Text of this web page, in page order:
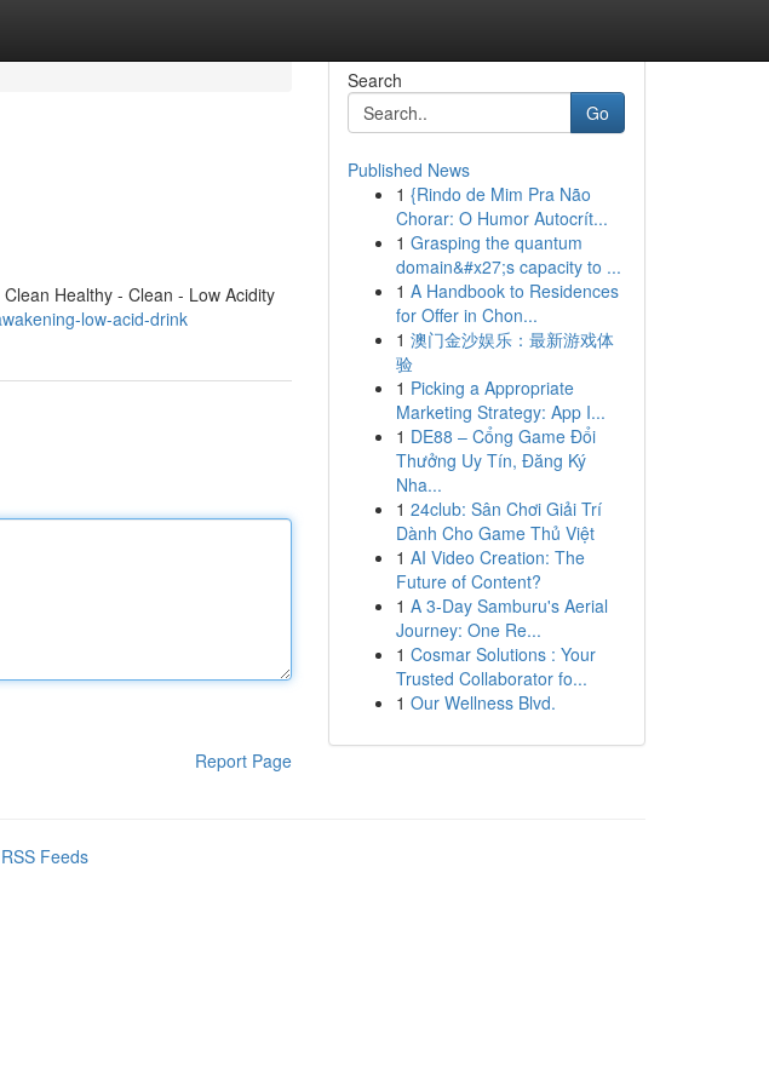
Healthy - Clean - Low Acidity
low-acid-drink
Report Page
Search
Go
Published News
1 {Rindo de Mim Pra Não
Chorar: O Humor Autocrít...
1 Grasping the quantum
domain&#x27;s capacity to ...
1 A Handbook to Residences
for Offer in Chon...
1 澳门金沙娱乐：最新游戏体
验
1 Picking a Appropriate
Marketing Strategy: App I...
1 DE88 – Cổng Game Đổi
Thưởng Uy Tín, Đăng Ký
Nha...
1 24club: Sân Chơi Giải Trí
Dành Cho Game Thủ Việt
1 AI Video Creation: The
Future of Content?
1 A 3-Day Samburu's Aerial
Journey: One Re...
1 Cosmar Solutions : Your
Trusted Collaborator fo...
1 Our Wellness Blvd.
Feeds